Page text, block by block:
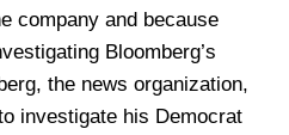
company and because
Bloomberg’s
the news organization,
investigate his Democrat